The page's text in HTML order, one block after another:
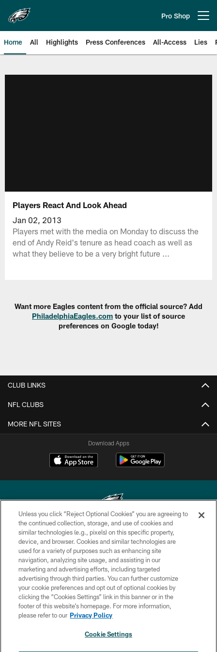
main
content
Pro Shop
Home All Highlights Press Conferences All-Access Lies
Players React And Look Ahead
Jan 02, 2013
Players met with the media on Monday to discuss the
end of Andy Reid's tenure as head coach as well as
what they believe to be a very bright future ...
Want more Eagles content from the official source? Add
PhiladelphiaEagles.com to your list of source
preferences on Google today!
CLUB LINKS
NFL CLUBS
MORE NFL SITES
Download Apps
Copyright © 2026 Philadelphia Eagles. All rights reserved.
PRIVACY POLICY
ACCESSIBILITY
TERMS & CONDITIONS
CONTACT US
SOCIAL MEDIA RULES
Unless you click “Reject Optional Cookies” you are agreeing to
the continued collection, storage, and use of cookies and
similar technologies (e.g., pixels) on this specific property,
device, and browser. Cookies and similar technologies are
used for a variety of purposes such as enhancing site
navigation, analyzing site usage, and assisting in our
marketing and advertising efforts, including targeted
advertising through third parties. You can further customize
your cookie preferences and opt out of optional cookies by
clicking the “Cookies Settings” link in this banner or in the
footer of this website’s homepage. For more information,
please refer to our Privacy Policy
Cookie Settings